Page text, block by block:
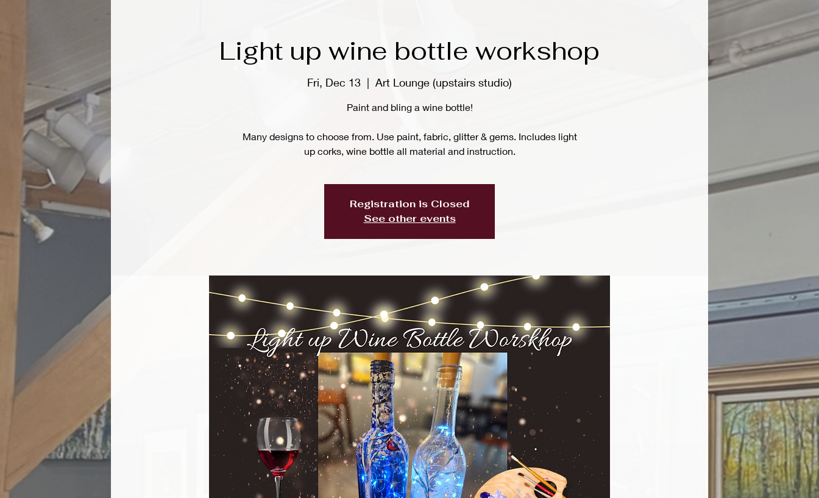
Light up wine bottle workshop
Fri, Dec 13
  |
Art Lounge (upstairs studio)
Paint and bling a wine bottle!
Many designs to choose from. Use paint, fabric, glitter & gems. Includes light
up corks, wine bottle all material and instruction.
Registration is Closed
See other events